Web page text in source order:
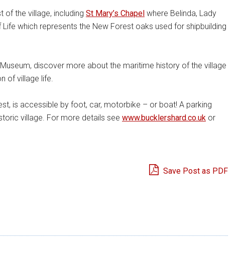
of the village, including St Mary’s Chapel where Belinda, Lady
which represents the New Forest oaks used for shipbuilding
discover more about the maritime history of the village
of village life.
is accessible by foot, car, motorbike – or boat! A parking
village. For more details see www.bucklershard.co.uk or
Save Post as PDF